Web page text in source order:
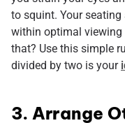
to squint. Your
within optimal viewing
that? Use this simple
divided by two is your
3. Arrange